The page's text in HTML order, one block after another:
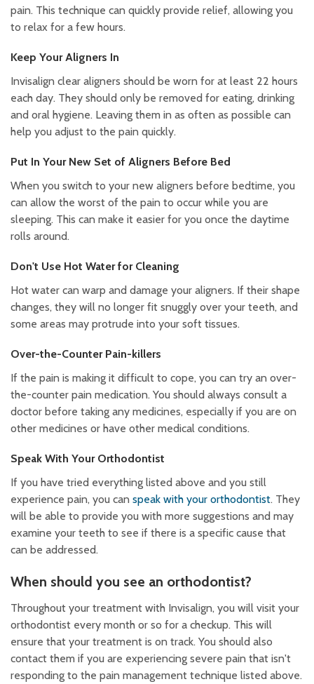
pain. This technique can quickly provide relief, allowing you
to relax for a few hours.
Keep Your Aligners In
Invisalign clear aligners should be worn for at least 22 hours
each day. They should only be removed for eating, drinking
and oral hygiene. Leaving them in as often as possible can
help you adjust to the pain quickly.
Put In Your New Set of Aligners Before Bed
When you switch to your new aligners before bedtime, you
can allow the worst of the pain to occur while you are
sleeping. This can make it easier for you once the daytime
rolls around.
Don't Use Hot Water for Cleaning
Hot water can warp and damage your aligners. If their shape
changes, they will no longer fit snuggly over your teeth, and
some areas may protrude into your soft tissues.
Over-the-Counter Pain-killers
If the pain is making it difficult to cope, you can try an over-
the-counter pain medication. You should always consult a
doctor before taking any medicines, especially if you are on
other medicines or have other medical conditions.
Speak With Your Orthodontist
If you have tried everything listed above and you still
experience pain, you can speak with your orthodontist. They
will be able to provide you with more suggestions and may
examine your teeth to see if there is a specific cause that
can be addressed.
When should you see an orthodontist?
Throughout your treatment with Invisalign, you will visit your
orthodontist every month or so for a checkup. This will
ensure that your treatment is on track. You should also
contact them if you are experiencing severe pain that isn't
responding to the pain management technique listed above.